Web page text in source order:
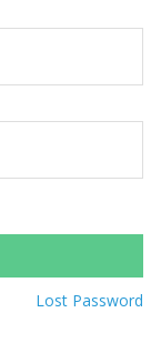
Lost Password